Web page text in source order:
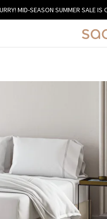
MID-SEASON SUMMER SALE